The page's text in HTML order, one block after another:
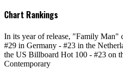
Chart Rankings
In its year of release, "Family Man"
#29 in Germany - #23 in the
the US Billboard Hot 100 - #23 on
Contemporary